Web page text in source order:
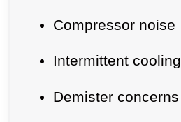
Compressor noise
Intermittent cooling
Demister concerns